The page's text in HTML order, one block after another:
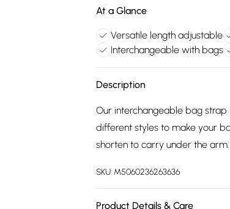
At a Glance
Versatile length adjustable
Interchangeable with bags
Description
Our interchangeable bag
different styles to make your
shorten to carry under the arm.
SKU: M5060236263636
Product Details & Care